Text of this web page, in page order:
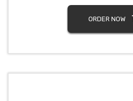
ORDER NOW